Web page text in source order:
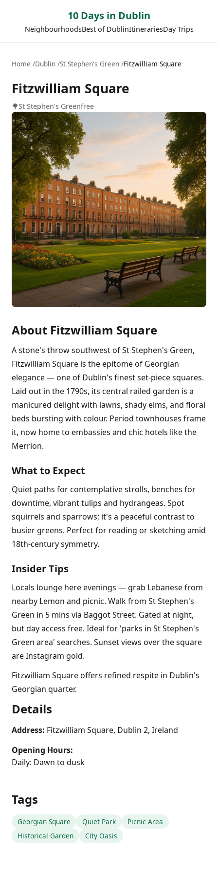
10 Days in Dublin
NeighbourhoodsBest of DublinItinerariesDay Trips
Home Dublin St Stephen's Green Fitzwilliam Square
Fitzwilliam Square
🌳St Stephen's Greenfree
About Fitzwilliam Square
A stone's throw southwest of St Stephen's Green,
Fitzwilliam Square is the epitome of Georgian
elegance — one of Dublin's finest set-piece squares.
Laid out in the 1790s, its central railed garden is a
manicured delight with lawns, shady elms, and floral
beds bursting with colour. Period townhouses frame
it, now home to embassies and chic hotels like the
Merrion.
What to Expect
Quiet paths for contemplative strolls, benches for
downtime, vibrant tulips and hydrangeas. Spot
squirrels and sparrows; it's a peaceful contrast to
busier greens. Perfect for reading or sketching amid
18th-century symmetry.
Insider Tips
Locals lounge here evenings — grab Lebanese from
nearby Lemon and picnic. Walk from St Stephen's
Green in 5 mins via Baggot Street. Gated at night,
but day access free. Ideal for 'parks in St Stephen's
Green area' searches. Sunset views over the square
are Instagram gold.
Fitzwilliam Square offers refined respite in Dublin's
Georgian quarter.
Details
Address: Fitzwilliam Square, Dublin 2, Ireland
Opening Hours:
Daily: Dawn to dusk
Tags
Georgian Square Quiet Park
Picnic Area
Historical Garden
City Oasis